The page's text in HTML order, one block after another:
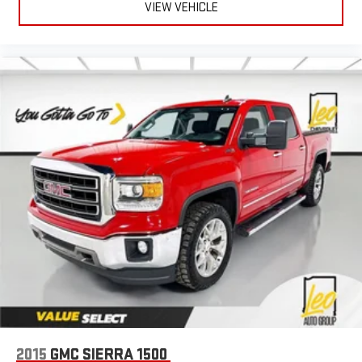
8-way driver seat - Comfort that conforms to you! It doesn't
matter how long your drive is; if you aren't comfortable while
way driver seat, finding the perfect position is easy, so you
can sit back, (or up, or a little forward), relax and enjoy the
Dual zone front climate controls - comfort is on your side.
They’re too hot, so you change the temp and now…. you’re
too cold. Stop the wild temperature swings inside the cabin
with dual zone front climate controls. The driver and front
passenger can set their individual preference so no one has
to settle for the unhappy medium. Find your own comfort
zone with dual zone front climate controls.
Rear seats fixed or removable: Fixed rear seats
Fold-up rear seat cushion - up for whatever. Sometimes you
need a little more floorspace for your cargo and fold-up rear
seat cushion makes it easy to get it. With very little effort
the seat cushion folds up against the seatback for quick
and simple space gains. With fold-up rear seat cushion, it all
fits.
Passenger seat direction
VIEW VEHICLE
2015 GMC SIERRA 1500